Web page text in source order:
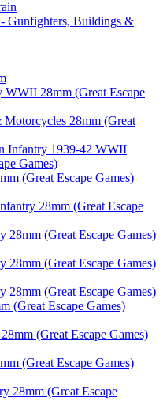
Gunfighters, Buildings &
WWII 28mm (Great Escape
28mm (Great
Infantry 1939-42 WWII
Games)
(Great Escape Games)
28mm (Great Escape
28mm (Great Escape Games)
28mm (Great Escape Games)
28mm (Great Escape Games)
(Great Escape Games)
(Great Escape Games)
(Great Escape Games)
28mm (Great Escape